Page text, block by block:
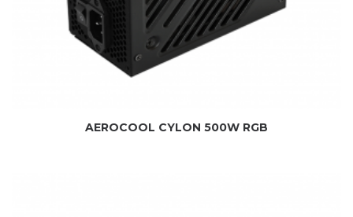
AEROCOOL CYLON 500W RGB